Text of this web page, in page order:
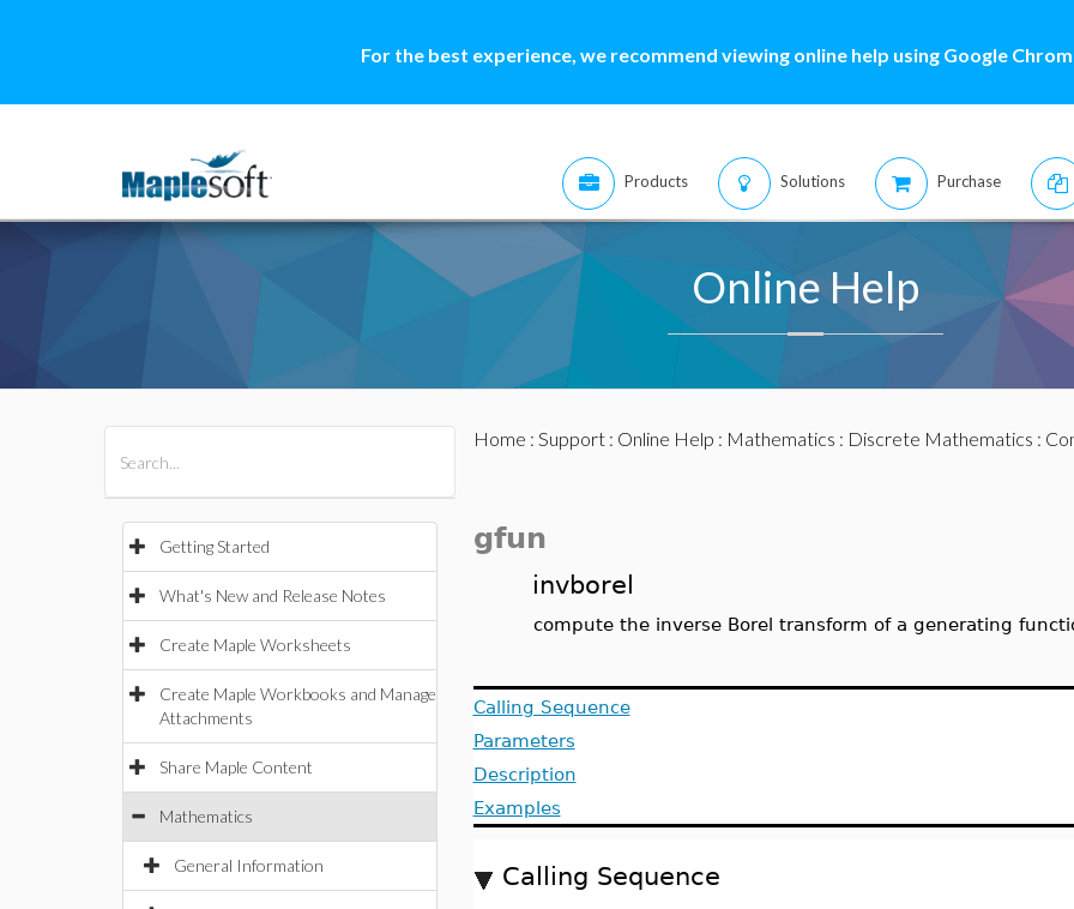
For the best experience, we recommend viewing online help using Google
Products Solutions Purchase
Online Help
Getting Started
What's New and Release Notes
Create Maple Worksheets
Create Maple Workbooks and Manage
Attachments
Share Maple Content
Mathematics
General Information
Home : Support: Online Help : Mathematics : Discrete Mathematics :
gfun
invborel
compute the inverse Borel transform of a generating
Calling Sequence
Parameters
Description
Examples
Calling Sequence